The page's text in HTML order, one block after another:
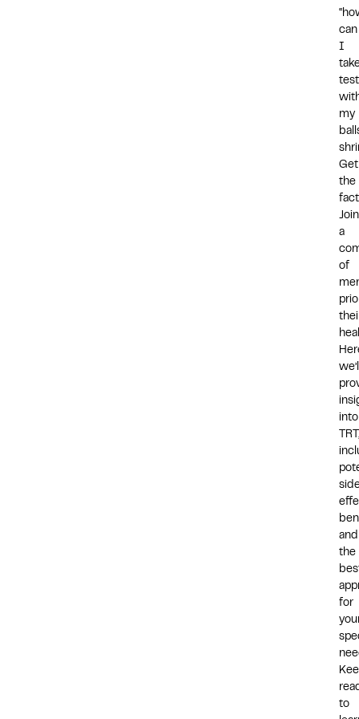
can
I
my
Get
the
Join
a
of
into
TRT,
and
the
for
to